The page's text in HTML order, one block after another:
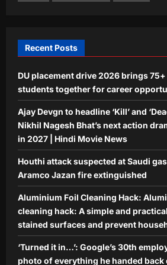
Recent Posts
DU placement drive 2026 brings
students together for career
Ajay Devgn to headline ‘Kill’ and
Nikhil Nagesh Bhat’s next action
in 2027 | Hindi Movie News
Houthi attack suspected at Saudi
Aramco Jazan fire extinguished
Aluminium Foil Cleaning Hack:
cleaning hack: A simple and
stained surfaces and prevent
‘Turned it in…’: Google’s 30th
photo of everything he handed back